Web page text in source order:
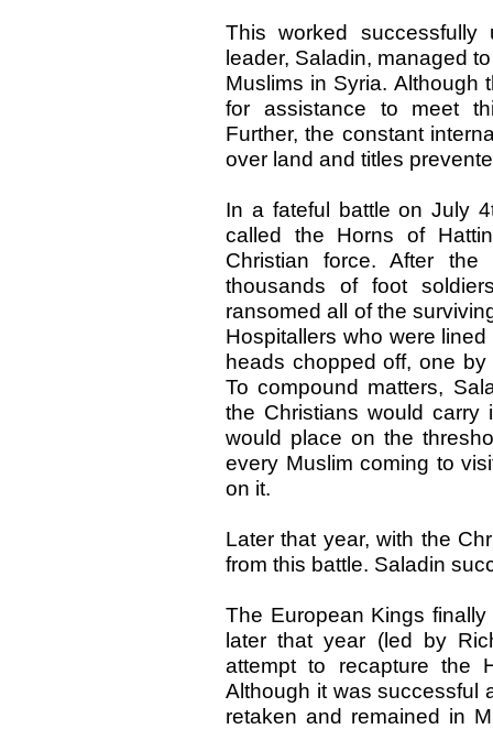
This worked
leader, Saladin, managed
Muslims in Syria. Although
for assistance to meet
Further, the constant
over land and titles
In a fateful battle on July
called the Horns of
Christian force. After
thousands of foot
ransomed all of the
Hospitallers who were
heads chopped off, one
To compound matters,
the Christians would carry
would place on the
every Muslim coming to
on it.
Later that year, with the
from this battle. Saladin
The European Kings
later that year (led by
attempt to recapture the
Although it was successful
retaken and remained in